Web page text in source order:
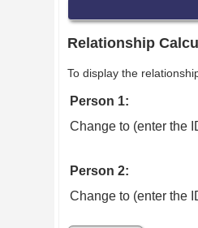
Relationship
To display the
Person 1:
Change to (enter the
Person 2:
Change to (enter the